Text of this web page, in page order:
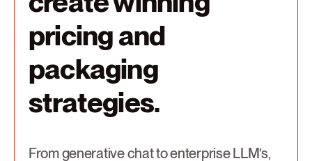
pricing and
packaging
strategies.
From generative chat to enterprise LLM’s,